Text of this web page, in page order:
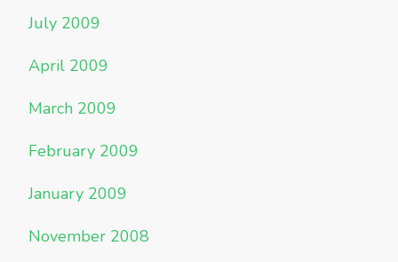
July 2009
April 2009
March 2009
February 2009
January 2009
November 2008